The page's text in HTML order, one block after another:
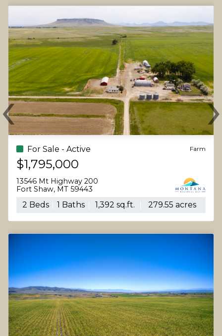
For Sale - Active Farm
$1,795,000
13546 Mt Highway 200
Fort Shaw, MT 59443
2 Beds 1 Baths 1,392 sq.ft. 279.55 acres
‹Previous ›